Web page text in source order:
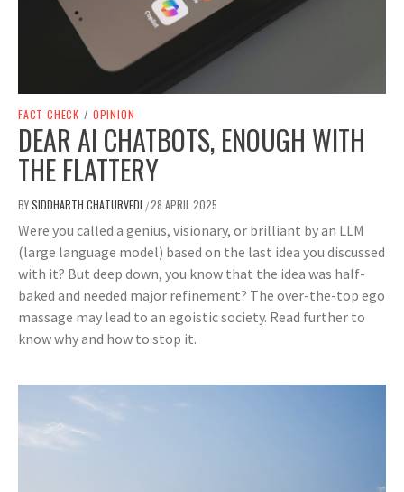
FACT CHECK / OPINION
DEAR AI CHATBOTS, ENOUGH WITH
THE FLATTERY
BYSIDDHARTH CHATURVEDI /28 APRIL 2025
Were you called a genius, visionary, or brilliant by an LLM
(large language model) based on the last idea you discussed
with it? But deep down, you know that the idea was half-
baked and needed major refinement? The over-the-top ego
massage may lead to an egoistic society. Read further to
know why and how to stop it.